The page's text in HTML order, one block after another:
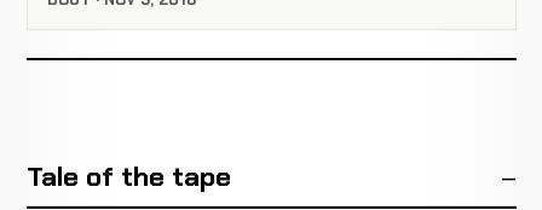
Tale of the tape